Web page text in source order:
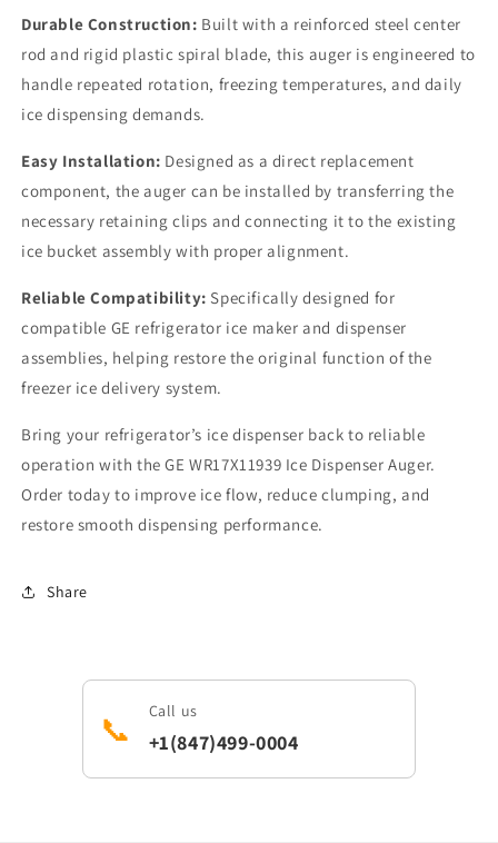
Durable Construction: Built with a reinforced steel center
rod and rigid plastic spiral blade, this auger is engineered to
handle repeated rotation, freezing temperatures, and daily
ice dispensing demands.
Easy Installation: Designed as a direct replacement
component, the auger can be installed by transferring the
necessary retaining clips and connecting it to the existing
ice bucket assembly with proper alignment.
Reliable Compatibility: Specifically designed for
compatible GE refrigerator ice maker and dispenser
assemblies, helping restore the original function of the
freezer ice delivery system.
Bring your refrigerator’s ice dispenser back to reliable
operation with the GE WR17X11939 Ice Dispenser Auger.
Order today to improve ice flow, reduce clumping, and
restore smooth dispensing performance.
Share
📞 Call us
+1(847)499-0004